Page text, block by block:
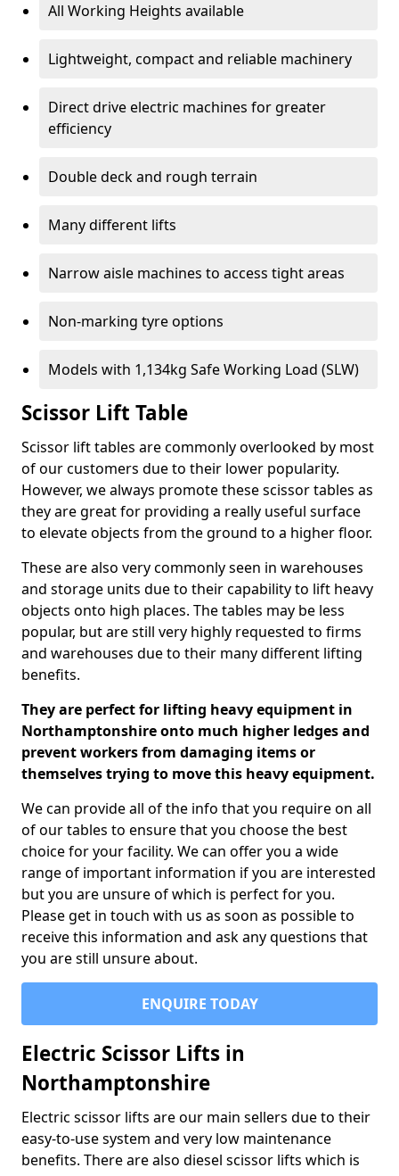
All Working Heights available
Lightweight, compact and reliable machinery
Direct drive electric machines for greater
efficiency
Double deck and rough terrain
Many different lifts
Narrow aisle machines to access tight areas
Non-marking tyre options
Models with 1,134kg Safe Working Load (SLW)
Scissor Lift Table
Scissor lift tables are commonly overlooked by most
of our customers due to their lower popularity.
However, we always promote these scissor tables as
they are great for providing a really useful surface
to elevate objects from the ground to a higher floor.
These are also very commonly seen in warehouses
and storage units due to their capability to lift heavy
objects onto high places. The tables may be less
popular, but are still very highly requested to firms
and warehouses due to their many different lifting
benefits.
They are perfect for lifting heavy equipment in
Northamptonshire onto much higher ledges and
prevent workers from damaging items or
themselves trying to move this heavy equipment.
We can provide all of the info that you require on all
of our tables to ensure that you choose the best
choice for your facility. We can offer you a wide
range of important information if you are interested
but you are unsure of which is perfect for you.
Please get in touch with us as soon as possible to
receive this information and ask any questions that
you are still unsure about.
ENQUIRE TODAY
Electric Scissor Lifts in
Northamptonshire
Electric scissor lifts are our main sellers due to their
easy-to-use system and very low maintenance
benefits. There are also diesel scissor lifts which is